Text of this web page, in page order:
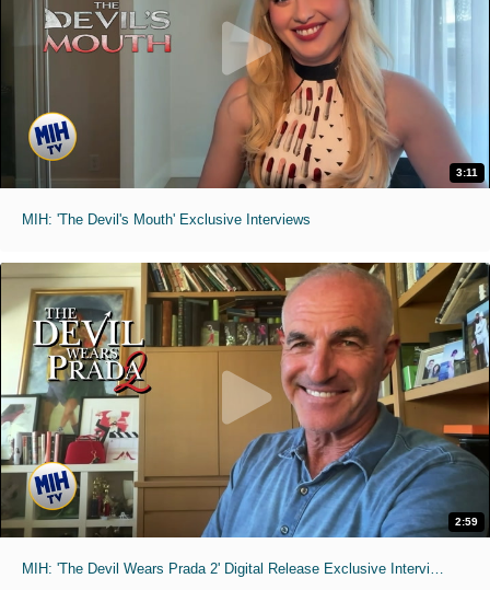
3:11
MIH: 'The Devil's Mouth' Exclusive Interviews
2:59
MIH: 'The Devil Wears Prada 2' Digital Release Exclusive Interviews